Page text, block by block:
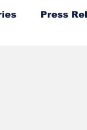
Press